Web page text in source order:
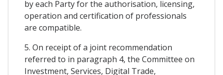
by each Party for the authorisation, licensing,
operation and certification of professionals
are compatible.
5. On receipt of a joint recommendation
referred to in paragraph 4, the Committee on
Investment, Services, Digital Trade,